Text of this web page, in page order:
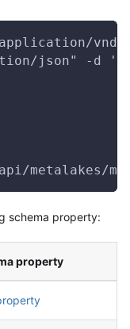
json" -d '{
schema property:
property